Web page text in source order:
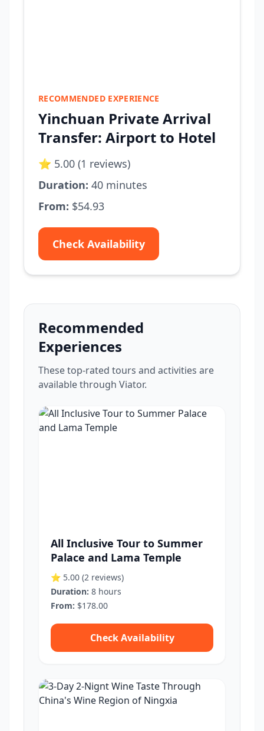
RECOMMENDED EXPERIENCE
Yinchuan Private Arrival
Transfer: Airport to Hotel
⭐ 5.00 (1 reviews)
Duration: 40 minutes
From: $54.93
Check Availability
Recommended
Experiences
These top-rated tours and activities are
available through Viator.
All Inclusive Tour to Summer
Palace and Lama Temple
⭐ 5.00 (2 reviews)
Duration: 8 hours
From: $178.00
Check Availability